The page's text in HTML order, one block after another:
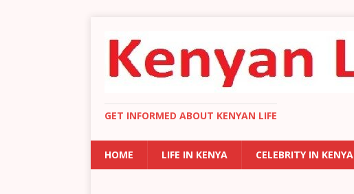
GET INFORMED ABOUT KENYAN LIFE
HOME LIFE IN KENYA CELEBRITY IN KENYA